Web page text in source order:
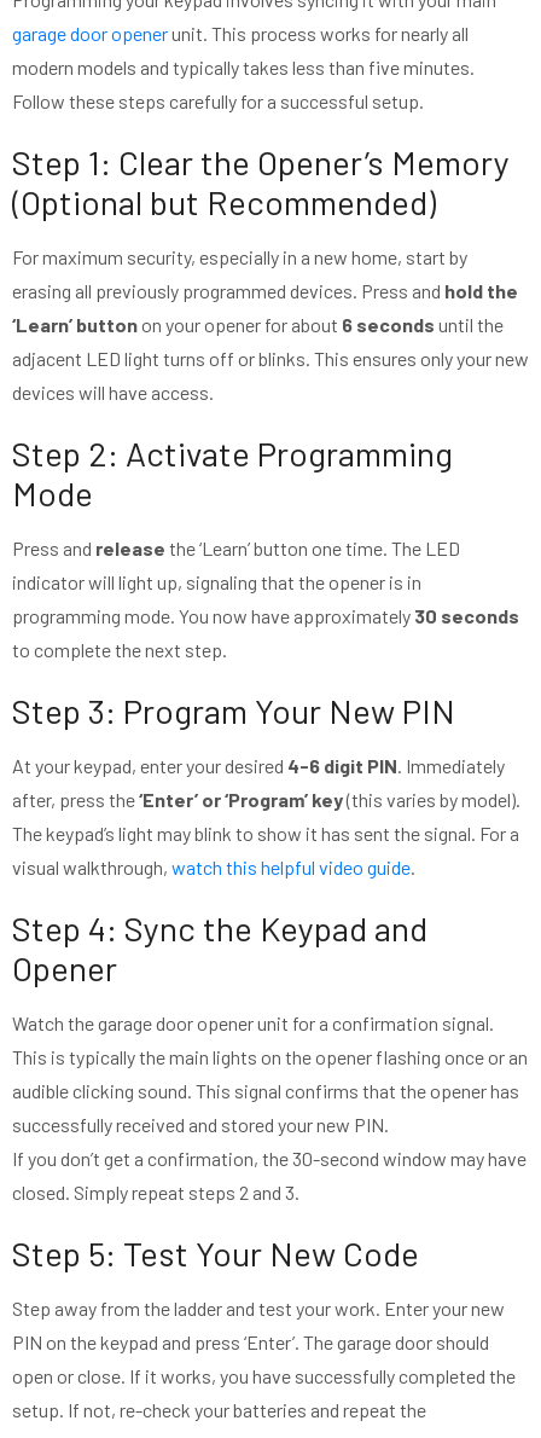
garage door openerunit. This process works for nearly all
modern models and typically takes less than five minutes.
Follow these steps carefully for a successful setup.
Step 1: Clear the Opener’s Memory
(Optional but Recommended)
For maximum security, especially in a new home, start by
erasing all previously programmed devices. Press and hold the
‘Learn’ button on your opener for about 6 seconds until the
adjacent LED light turns off or blinks. This ensures only your new
devices will have access.
Step 2: Activate Programming
Mode
Press and release the ‘Learn’ button one time. The LED
indicator will light up, signaling that the opener is in
programming mode. You now have approximately 30 seconds
to complete the next step.
Step 3: Program Your New PIN
At your keypad, enter your desired 4-6 digit PIN. Immediately
after, press the‘Enter’ or ‘Program’ key(this varies by model).
The keypad’s light may blink to show it has sent the signal. For a
visual walkthrough, watch this helpful video guide.
Step 4: Sync the Keypad and
Opener
Watch the garage door opener unit for a confirmation signal.
This is typically the main lights on the opener flashing once or an
audible clicking sound. This signal confirms that the opener has
successfully received and stored your new PIN.
If you don’t get a confirmation, the 30-second window may have
closed. Simply repeat steps 2 and 3.
Step 5: Test Your New Code
Step away from the ladder and test your work. Enter your new
PIN on the keypad and press ‘Enter’. The garage door should
open or close. If it works, you have successfully completed the
setup. If not, re-check your batteries and repeat the